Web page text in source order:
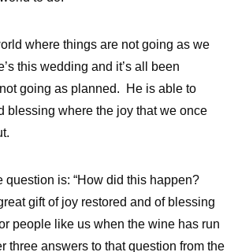
where things are not going as we
this wedding and it’s all been
going as planned. He is able to
blessing where the joy that we once
question is: “How did this happen?
gift of joy restored and of blessing
people like us when the wine has run
three answers to that question from the